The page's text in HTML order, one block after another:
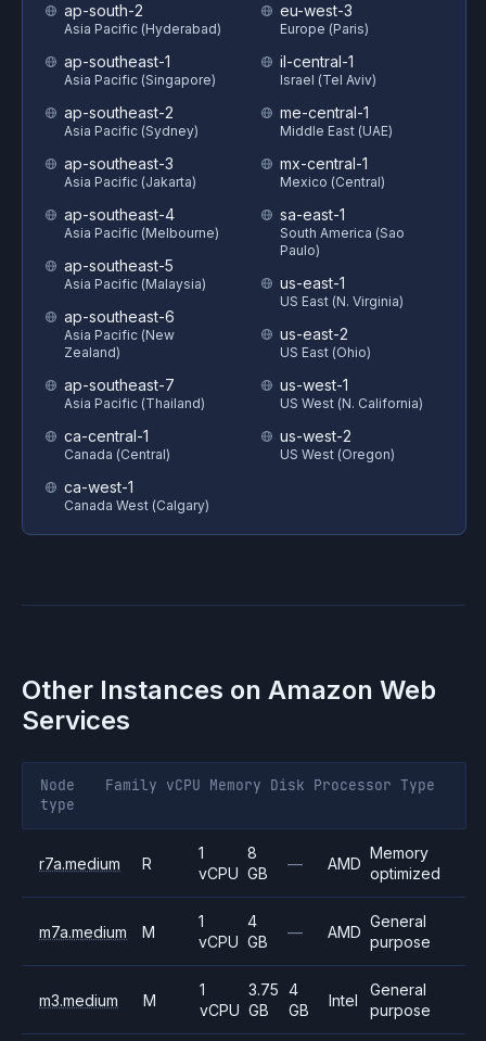
ap-south-2
Asia Pacific (Hyderabad)
ap-southeast-1
Asia Pacific (Singapore)
ap-southeast-2
Asia Pacific (Sydney)
ap-southeast-3
Asia Pacific (Jakarta)
ap-southeast-4
Asia Pacific (Melbourne)
ap-southeast-5
Asia Pacific (Malaysia)
ap-southeast-6
Asia Pacific (New
Zealand)
ap-southeast-7
Asia Pacific (Thailand)
ca-central-1
Canada (Central)
ca-west-1
Canada West (Calgary)
eu-west-3
Europe (Paris)
il-central-1
Israel (Tel Aviv)
me-central-1
Middle East (UAE)
mx-central-1
Mexico (Central)
sa-east-1
South America (Sao
Paulo)
us-east-1
US East (N. Virginia)
us-east-2
US East (Ohio)
us-west-1
US West (N. California)
us-west-2
US West (Oregon)
Other Instances on Amazon Web
Services
Node
type
Family vCPU Memory Disk Processor Type
r7a.medium R
1
vCPU
8
GB
— AMD
Memory
optimized
m7a.medium M
1
vCPU
4
GB
— AMD
General
purpose
m3.medium M
1
vCPU
3.75
GB
4
GB
Intel
General
purpose